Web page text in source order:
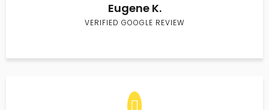
Eugene K.
VERIFIED GOOGLE REVIEW